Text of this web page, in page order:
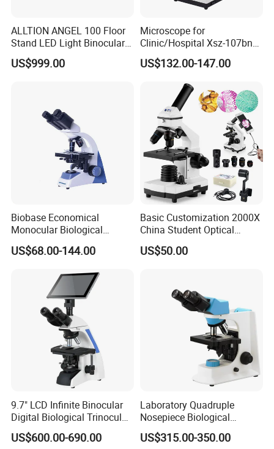
ALLTION ANGEL 100 Floor
Stand LED Light Binocular
Continuous Zoom High
Precision Dental
US$999.00
Microscope for
Clinic/Hospital Xsz-107bn
Laboratory Portable
Binocular Biological
US$132.00-147.00
Biobase Economical
Monocular Biological
Microscope for Labs
US$68.00-144.00
Basic Customization 2000X
China Student Optical
Monocular Microscopes for
Kids
US$50.00
9.7" LCD Infinite Binocular
Digital Biological Trinocular
Microscope (BM-2000LCD)
US$600.00-690.00
Laboratory Quadruple
Nosepiece Biological
Microscope Factory Price
for Smart-3LED
US$315.00-350.00